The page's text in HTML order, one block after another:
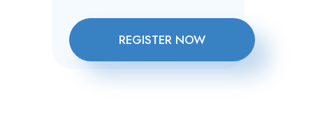
REGISTER NOW